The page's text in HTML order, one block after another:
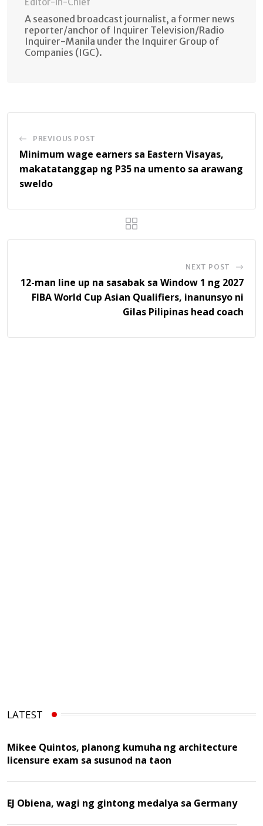
A seasoned broadcast journalist, a former news
reporter/anchor of Inquirer Television/Radio
Inquirer-Manila under the Inquirer Group of
Companies (IGC).
PREVIOUS POST
Minimum wage earners sa Eastern Visayas,
makatatanggap ng P35 na umento sa arawang
sweldo
NEXT POST
12-man line up na sasabak sa Window 1 ng 2027
FIBA World Cup Asian Qualifiers, inanunsyo ni
Gilas Pilipinas head coach
LATEST
Mikee Quintos, planong kumuha ng architecture
licensure exam sa susunod na taon
EJ Obiena, wagi ng gintong medalya sa Germany